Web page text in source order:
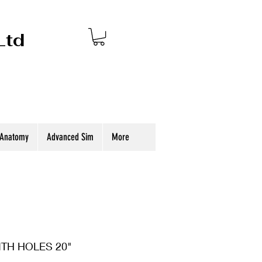
Advanced Sim More
HOLES 20"